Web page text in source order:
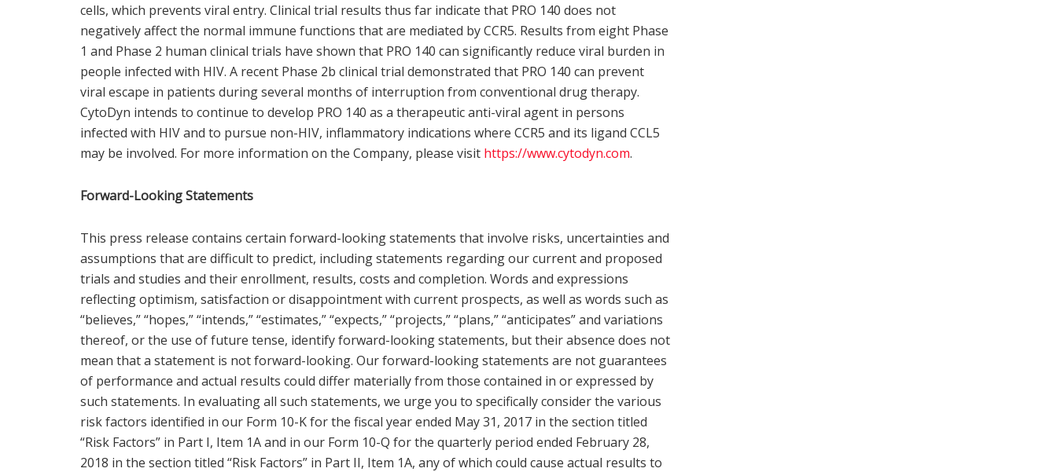
cells, which prevents viral entry. Clinical trial results thus far indicate that PRO 140 does not
negatively affect the normal immune functions that are mediated by CCR5. Results from eight Phase
1 and Phase 2 human clinical trials have shown that PRO 140 can significantly reduce viral burden in
people infected with HIV. A recent Phase 2b clinical trial demonstrated that PRO 140 can prevent
viral escape in patients during several months of interruption from conventional drug therapy.
CytoDyn intends to continue to develop PRO 140 as a therapeutic anti-viral agent in persons
infected with HIV and to pursue non-HIV, inflammatory indications where CCR5 and its ligand CCL5
may be involved. For more information on the Company, please visit https://www.cytodyn.com.
Forward-Looking Statements
This press release contains certain forward-looking statements that involve risks, uncertainties and
assumptions that are difficult to predict, including statements regarding our current and proposed
trials and studies and their enrollment, results, costs and completion. Words and expressions
reflecting optimism, satisfaction or disappointment with current prospects, as well as words such as
“believes,” “hopes,” “intends,” “estimates,” “expects,” “projects,” “plans,” “anticipates” and variations
thereof, or the use of future tense, identify forward-looking statements, but their absence does not
mean that a statement is not forward-looking. Our forward-looking statements are not guarantees
of performance and actual results could differ materially from those contained in or expressed by
such statements. In evaluating all such statements, we urge you to specifically consider the various
risk factors identified in our Form 10-K for the fiscal year ended May 31, 2017 in the section titled
“Risk Factors” in Part I, Item 1A and in our Form 10-Q for the quarterly period ended February 28,
2018 in the section titled “Risk Factors” in Part II, Item 1A, any of which could cause actual results to